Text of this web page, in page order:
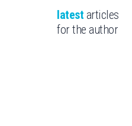
latest articles
for the author